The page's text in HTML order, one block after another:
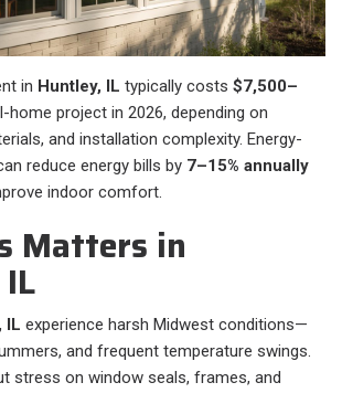
in Huntley, IL typically costs $7,500–
home project in 2026, depending on
and installation complexity. Energy-
reduce energy bills by 7–15% annually
indoor comfort.
Matters in
IL experience harsh Midwest conditions—
and frequent temperature swings.
stress on window seals, frames, and